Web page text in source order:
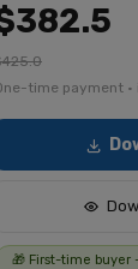
time payment
🎁 First-time